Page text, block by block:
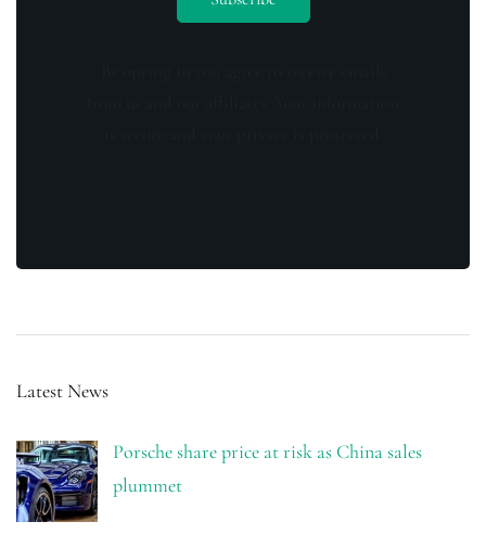
Latest News
Porsche share price at risk as China sales
plummet